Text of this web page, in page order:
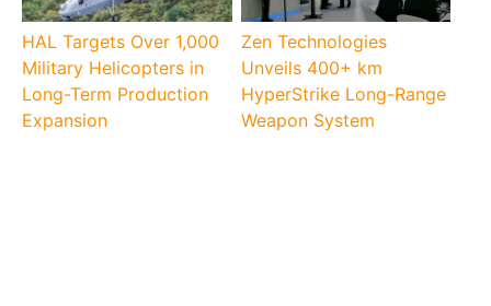
HAL Targets Over 1,000
Military Helicopters in
Long-Term Production
Expansion
Zen Technologies
Unveils 400+ km
HyperStrike Long-Range
Weapon System